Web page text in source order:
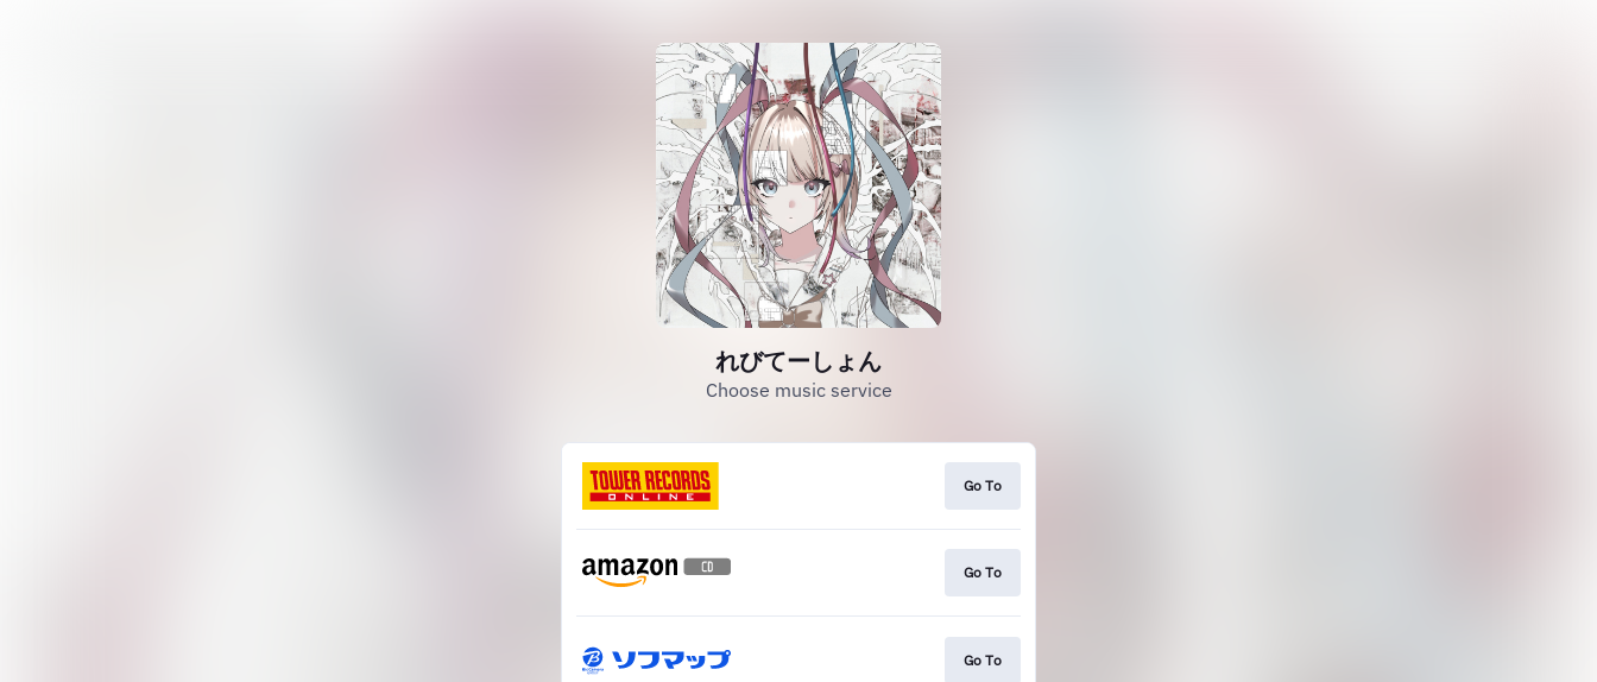
れびてーしょん
Choose music service
Go To
Go To
Go To